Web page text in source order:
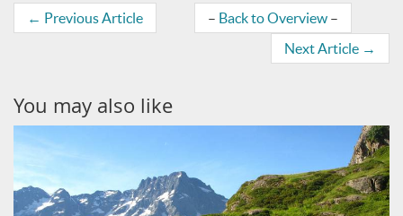
← Previous Article – Back to Overview –
Next Article →
You may also like